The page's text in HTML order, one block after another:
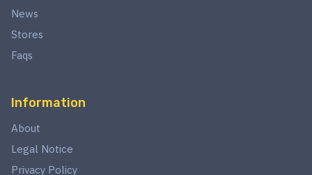
News
Stores
Faqs
Information
About
Legal Notice
Privacy Policy